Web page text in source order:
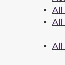
All
All
All